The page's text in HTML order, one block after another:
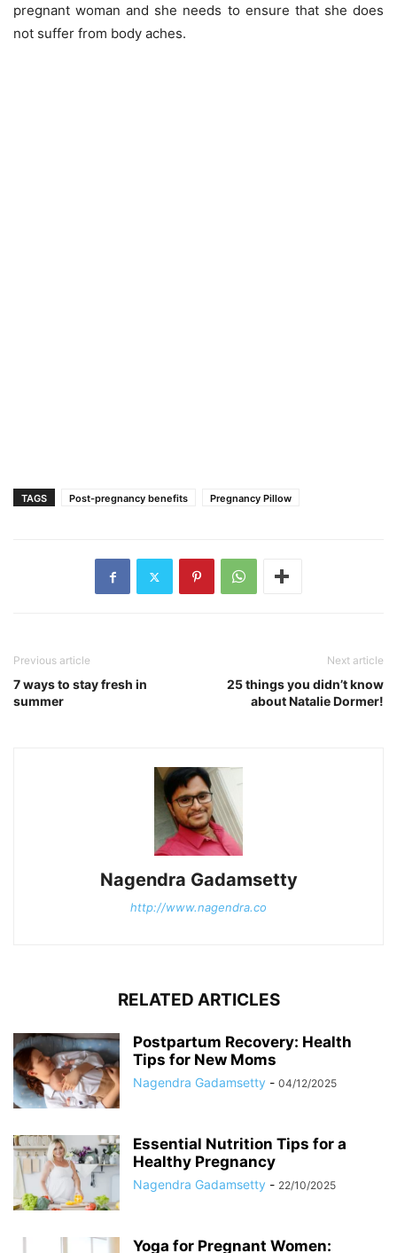
pregnant woman and she needs to ensure that she does
not suffer from body aches.
TAGS Post-pregnancy benefits Pregnancy Pillow
Previous article
7 ways to stay fresh in
summer
Next article
25 things you didn’t know
about Natalie Dormer!
Nagendra Gadamsetty
http://www.nagendra.co
RELATED ARTICLES
Postpartum Recovery: Health
Tips for New Moms
Nagendra Gadamsetty - 04/12/2025
Essential Nutrition Tips for a
Healthy Pregnancy
Nagendra Gadamsetty - 22/10/2025
Yoga for Pregnant Women: